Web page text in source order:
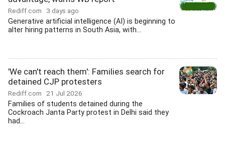
Rediff.com 3 days ago
Generative artificial intelligence (AI) is beginning to
alter hiring patterns in South Asia, with...
'We can't reach them': Families search for
detained CJP protesters
Rediff.com 21 Jul 2026
Families of students detained during the
Cockroach Janta Party protest in Delhi said they
had...